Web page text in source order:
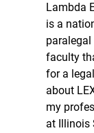
Lambda
is a
faculty
for a
about
my
at Illinois